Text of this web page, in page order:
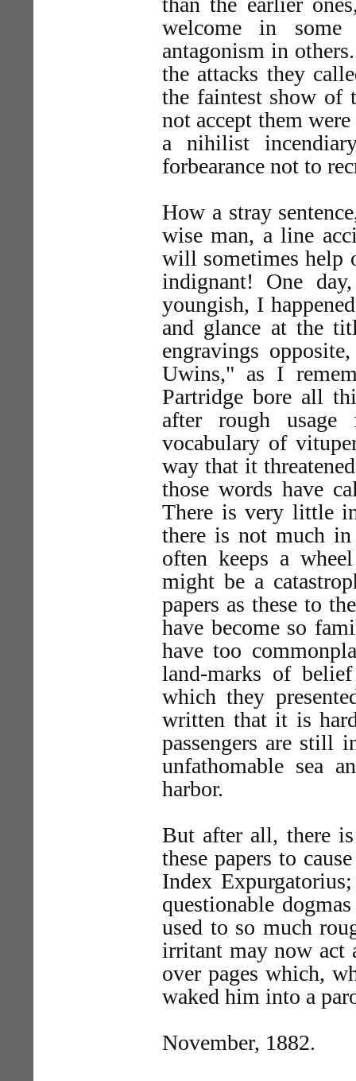
welcome in
antagonism in
the attacks they
the faintest show of
not accept them
a nihilist
forbearance not to
How a stray
wise man, a line
will sometimes help
indignant! One
youngish, I
and glance at the
engravings
Uwins," as I
Partridge bore all
after rough
vocabulary of
way that it
those words have
There is very little
there is not much
often keeps a
might be a
papers as these to
have become so
have too
land-marks of
which they
written that it is
passengers are still
unfathomable sea
harbor.
But after all, there
these papers to
Index
questionable
used to so much
irritant may now act
over pages which,
waked him into a
November, 1882.